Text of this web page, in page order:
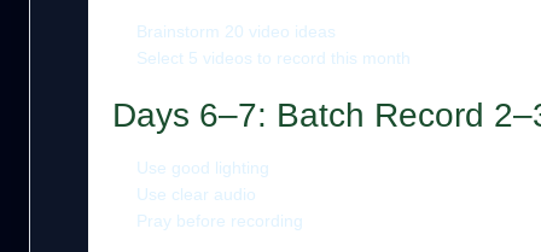
Brainstorm 20 video ideas
Select 5 videos to record this month
Days 6–7: Batch Record
Use good lighting
Use clear audio
Pray before recording